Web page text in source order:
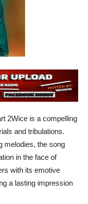
2Wice is a compelling
and tribulations.
melodies, the song
in the face of
with its emotive
a lasting impression